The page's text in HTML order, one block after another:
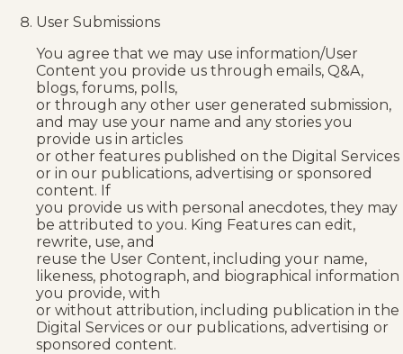
User Submissions
You agree that we may use information/User
Content you provide us through emails, Q&A,
blogs, forums, polls,
or through any other user generated submission,
and may use your name and any stories you
provide us in articles
or other features published on the Digital Services
or in our publications, advertising or sponsored
content. If
you provide us with personal anecdotes, they may
be attributed to you. King Features can edit,
rewrite, use, and
reuse the User Content, including your name,
likeness, photograph, and biographical information
you provide, with
or without attribution, including publication in the
Digital Services or our publications, advertising or
sponsored content.